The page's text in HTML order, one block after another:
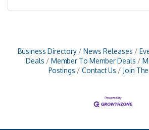
Business Directory News Releases
Deals
Member To Member Deals
Postings
Contact Us Join